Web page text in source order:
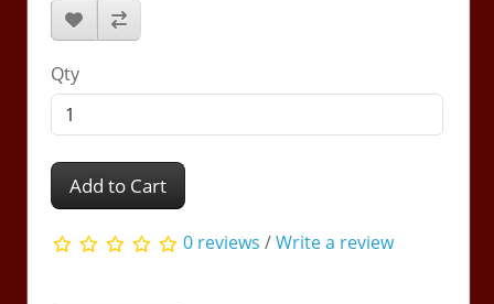
Qty
Add to Cart
0 reviews /Write a review